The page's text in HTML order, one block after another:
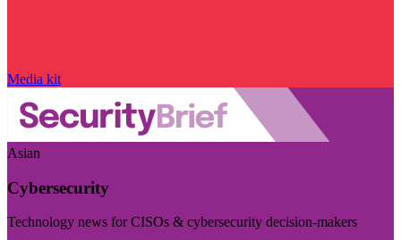
Media kit
Asian
Cybersecurity
Technology news for CISOs & cybersecurity decision-makers